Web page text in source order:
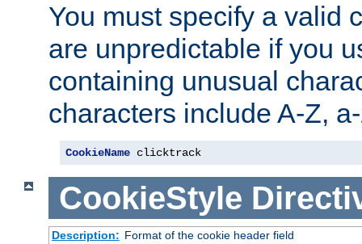
You must specify a valid
are unpredictable if you
containing unusual
characters include A-Z,
CookieName clicktrack
CookieStyle
Description: Format of the cookie header field